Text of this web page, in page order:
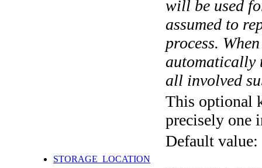
will be used
assumed to
process.
automatically
all involved
This optional
precisely one
Default value:
STORAGE_LOCATION